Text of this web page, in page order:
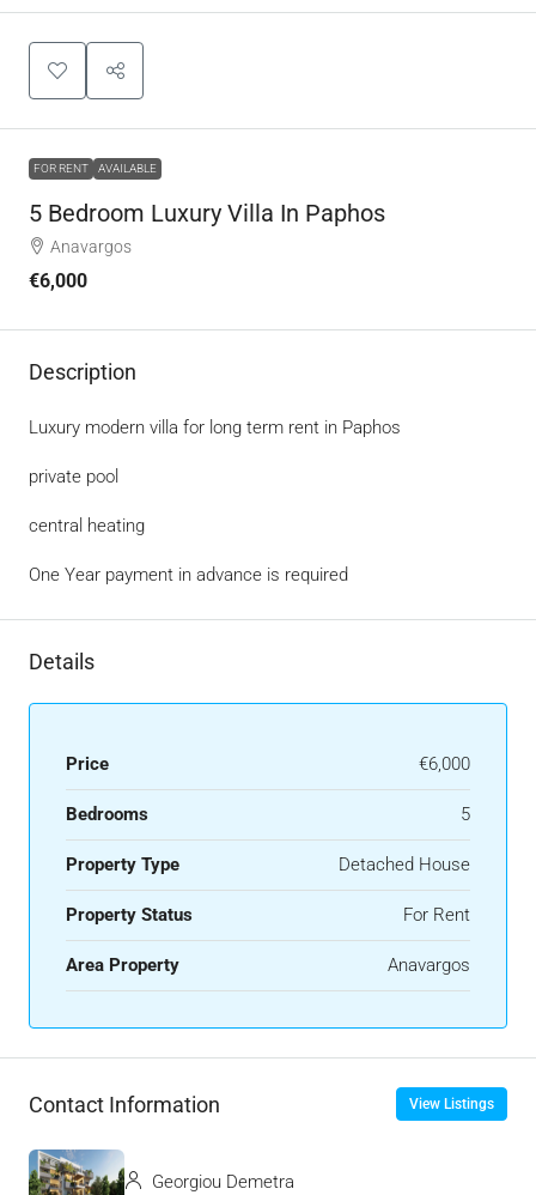
FOR RENT AVAILABLE
5 Bedroom Luxury Villa In Paphos
Anavargos
€6,000
Description
Luxury modern villa for long term rent in Paphos
private pool
central heating
One Year payment in advance is required
Details
Price €6,000
Bedrooms 5
Property Type Detached House
Property Status For Rent
Area Property Anavargos
Contact Information View Listings
Georgiou Demetra